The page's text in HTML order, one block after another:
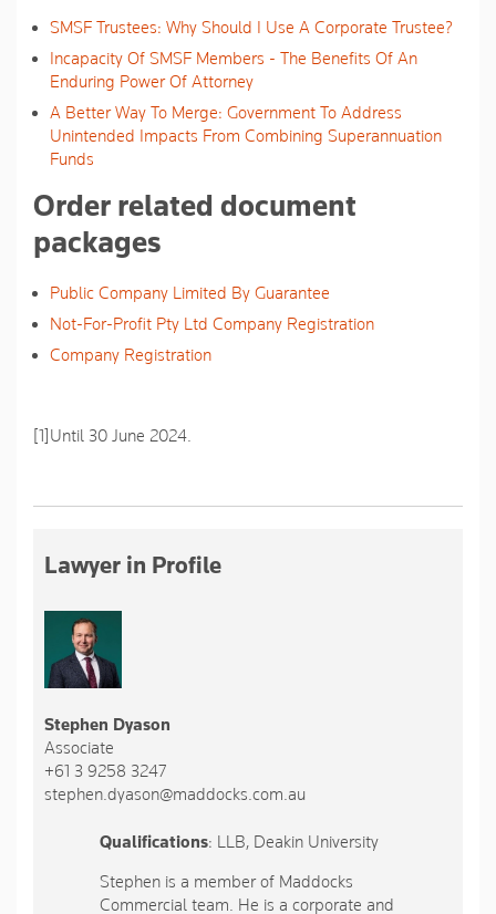
SMSF Trustees: Why Should I Use A Corporate Trustee?
Incapacity Of SMSF Members - The Benefits Of An
Enduring Power Of Attorney
A Better Way To Merge: Government To Address
Unintended Impacts From Combining Superannuation
Funds
Order related document
packages
Public Company Limited By Guarantee
Not-For-Profit Pty Ltd Company Registration
Company Registration
[1] Until 30 June 2024.
Lawyer in Profile
Stephen Dyason
Associate
+61 3 9258 3247
stephen.dyason@maddocks.com.au
Qualifications: LLB, Deakin University
Stephen is a member of Maddocks
Commercial team. He is a corporate and